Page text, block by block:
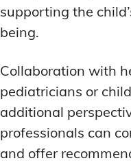
supporting the
being.
Collaboration with
pediatricians or
additional
professionals can
and offer